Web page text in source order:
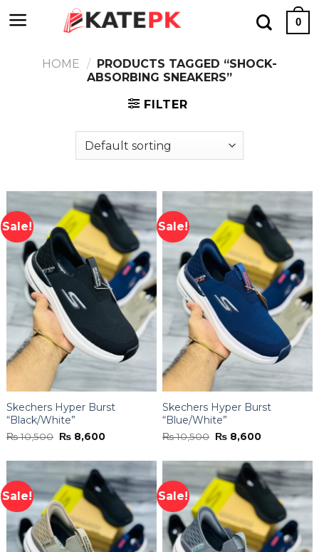
to
0
HOME / PRODUCTS TAGGED “SHOCK-
ABSORBING SNEAKERS”
FILTER
Sale!
Skechers Hyper Burst
“Black/White”
₨10,500 Original
price
₨ 10,500.
₨ 8,600
₨ 8,600.
Sale!
Skechers Hyper Burst
“Blue/White”
₨10,500 Original
price
₨ 10,500.
₨ 8,600
₨ 8,600.
Sale! Sale!